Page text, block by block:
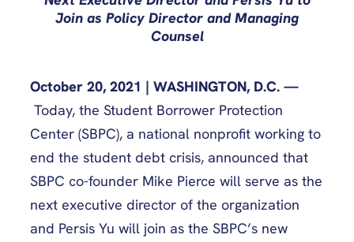
Join as Policy Director and Managing
Counsel
October 20, 2021 | WASHINGTON, D.C. —
Today, the Student Borrower Protection
Center (SBPC), a national nonprofit working to
end the student debt crisis, announced that
SBPC co-founder Mike Pierce will serve as the
next executive director of the organization
and Persis Yu will join as the SBPC’s new